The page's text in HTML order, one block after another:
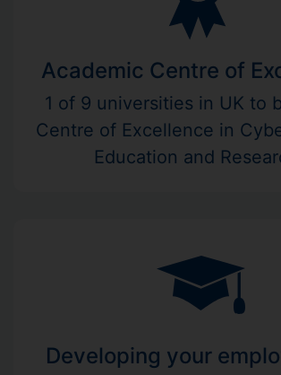
Academic Centre of
1 of 9 universities in UK to
Centre of Excellence in
Education and
Developing your